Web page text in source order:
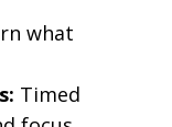
what
Timed